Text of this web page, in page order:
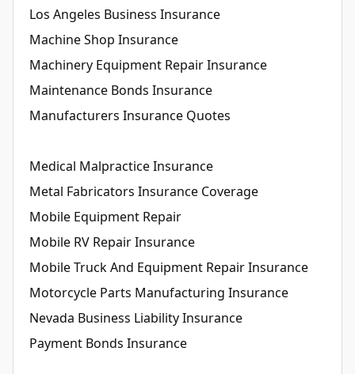
Los Angeles Business Insurance
Machine Shop Insurance
Machinery Equipment Repair Insurance
Maintenance Bonds Insurance
Manufacturers Insurance Quotes
Medical Malpractice Insurance
Metal Fabricators Insurance Coverage
Mobile Equipment Repair
Mobile RV Repair Insurance
Mobile Truck And Equipment Repair Insurance
Motorcycle Parts Manufacturing Insurance
Nevada Business Liability Insurance
Payment Bonds Insurance